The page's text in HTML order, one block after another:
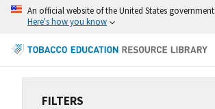
An official website of the United States government
Here's how you know
FILTERS